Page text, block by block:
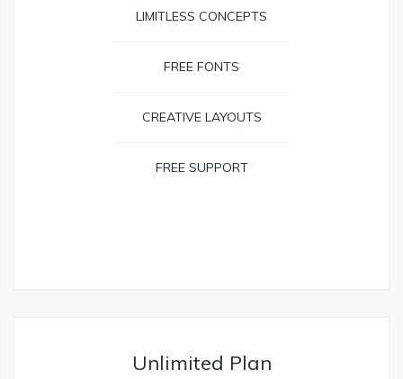
LIMITLESS CONCEPTS
FREE FONTS
CREATIVE LAYOUTS
FREE SUPPORT
Unlimited Plan